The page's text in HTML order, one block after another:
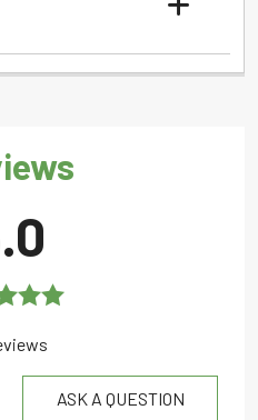
ASK A QUESTION